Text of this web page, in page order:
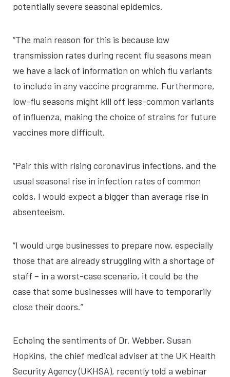
potentially severe seasonal epidemics.
“The main reason for this is because low
transmission rates during recent flu seasons mean
we have a lack of information on which flu variants
to include in any vaccine programme. Furthermore,
low-flu seasons might kill off less-common variants
of influenza, making the choice of strains for future
vaccines more difficult.
“Pair this with rising coronavirus infections, and the
usual seasonal rise in infection rates of common
colds, I would expect a bigger than average rise in
absenteeism.
“I would urge businesses to prepare now, especially
those that are already struggling with a shortage of
staff – in a worst-case scenario, it could be the
case that some businesses will have to temporarily
close their doors.”
Echoing the sentiments of Dr. Webber, Susan
Hopkins, the chief medical adviser at the UK Health
Security Agency (UKHSA), recently told a webinar